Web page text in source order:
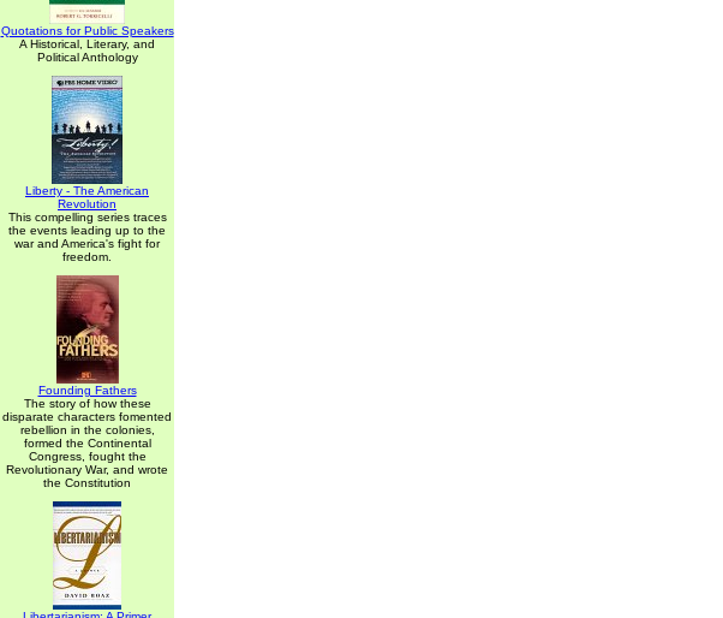
Quotations for Public Speakers
A Historical, Literary, and
Political Anthology
Liberty - The American
Revolution
This compelling series traces
the events leading up to the
war and America's fight for
freedom.
Founding Fathers
The story of how these
disparate characters fomented
rebellion in the colonies,
formed the Continental
Congress, fought the
Revolutionary War, and wrote
the Constitution